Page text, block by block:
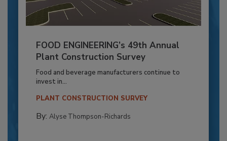
FOOD ENGINEERING’s 49th Annual
Plant Construction Survey
Food and beverage manufacturers continue to
invest in...
PLANT CONSTRUCTION SURVEY
By: Alyse Thompson-Richards